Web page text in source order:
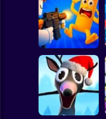
Subway Surfer
Find Brainrot
Obby
Obby: Brainrot
Arena